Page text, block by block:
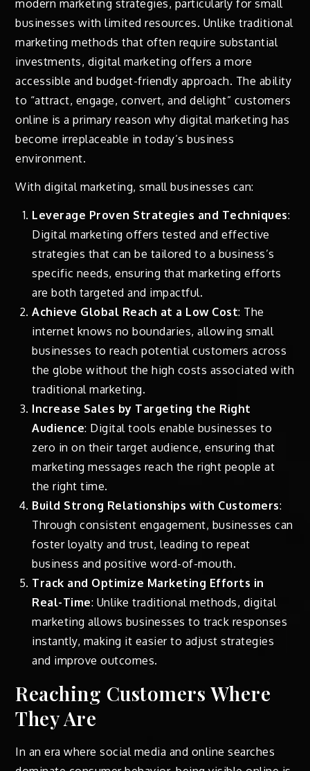
modern marketing strategies, particularly for small
businesses with limited resources. Unlike traditional
marketing methods that often require substantial
investments, digital marketing offers a more
accessible and budget-friendly approach. The ability
to “attract, engage, convert, and delight” customers
online is a primary reason why digital marketing has
become irreplaceable in today’s business
environment.
With digital marketing, small businesses can:
Leverage Proven Strategies and Techniques:
Digital marketing offers tested and effective
strategies that can be tailored to a business’s
specific needs, ensuring that marketing efforts
are both targeted and impactful.
Achieve Global Reach at a Low Cost: The
internet knows no boundaries, allowing small
businesses to reach potential customers across
the globe without the high costs associated with
traditional marketing.
Increase Sales by Targeting the Right
Audience: Digital tools enable businesses to
zero in on their target audience, ensuring that
marketing messages reach the right people at
the right time.
Build Strong Relationships with Customers:
Through consistent engagement, businesses can
foster loyalty and trust, leading to repeat
business and positive word-of-mouth.
Track and Optimize Marketing Efforts in
Real-Time: Unlike traditional methods, digital
marketing allows businesses to track responses
instantly, making it easier to adjust strategies
and improve outcomes.
Reaching Customers Where
They Are
In an era where social media and online searches